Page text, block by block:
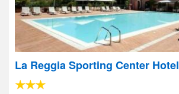
La Reggia Sporting Center Hotel